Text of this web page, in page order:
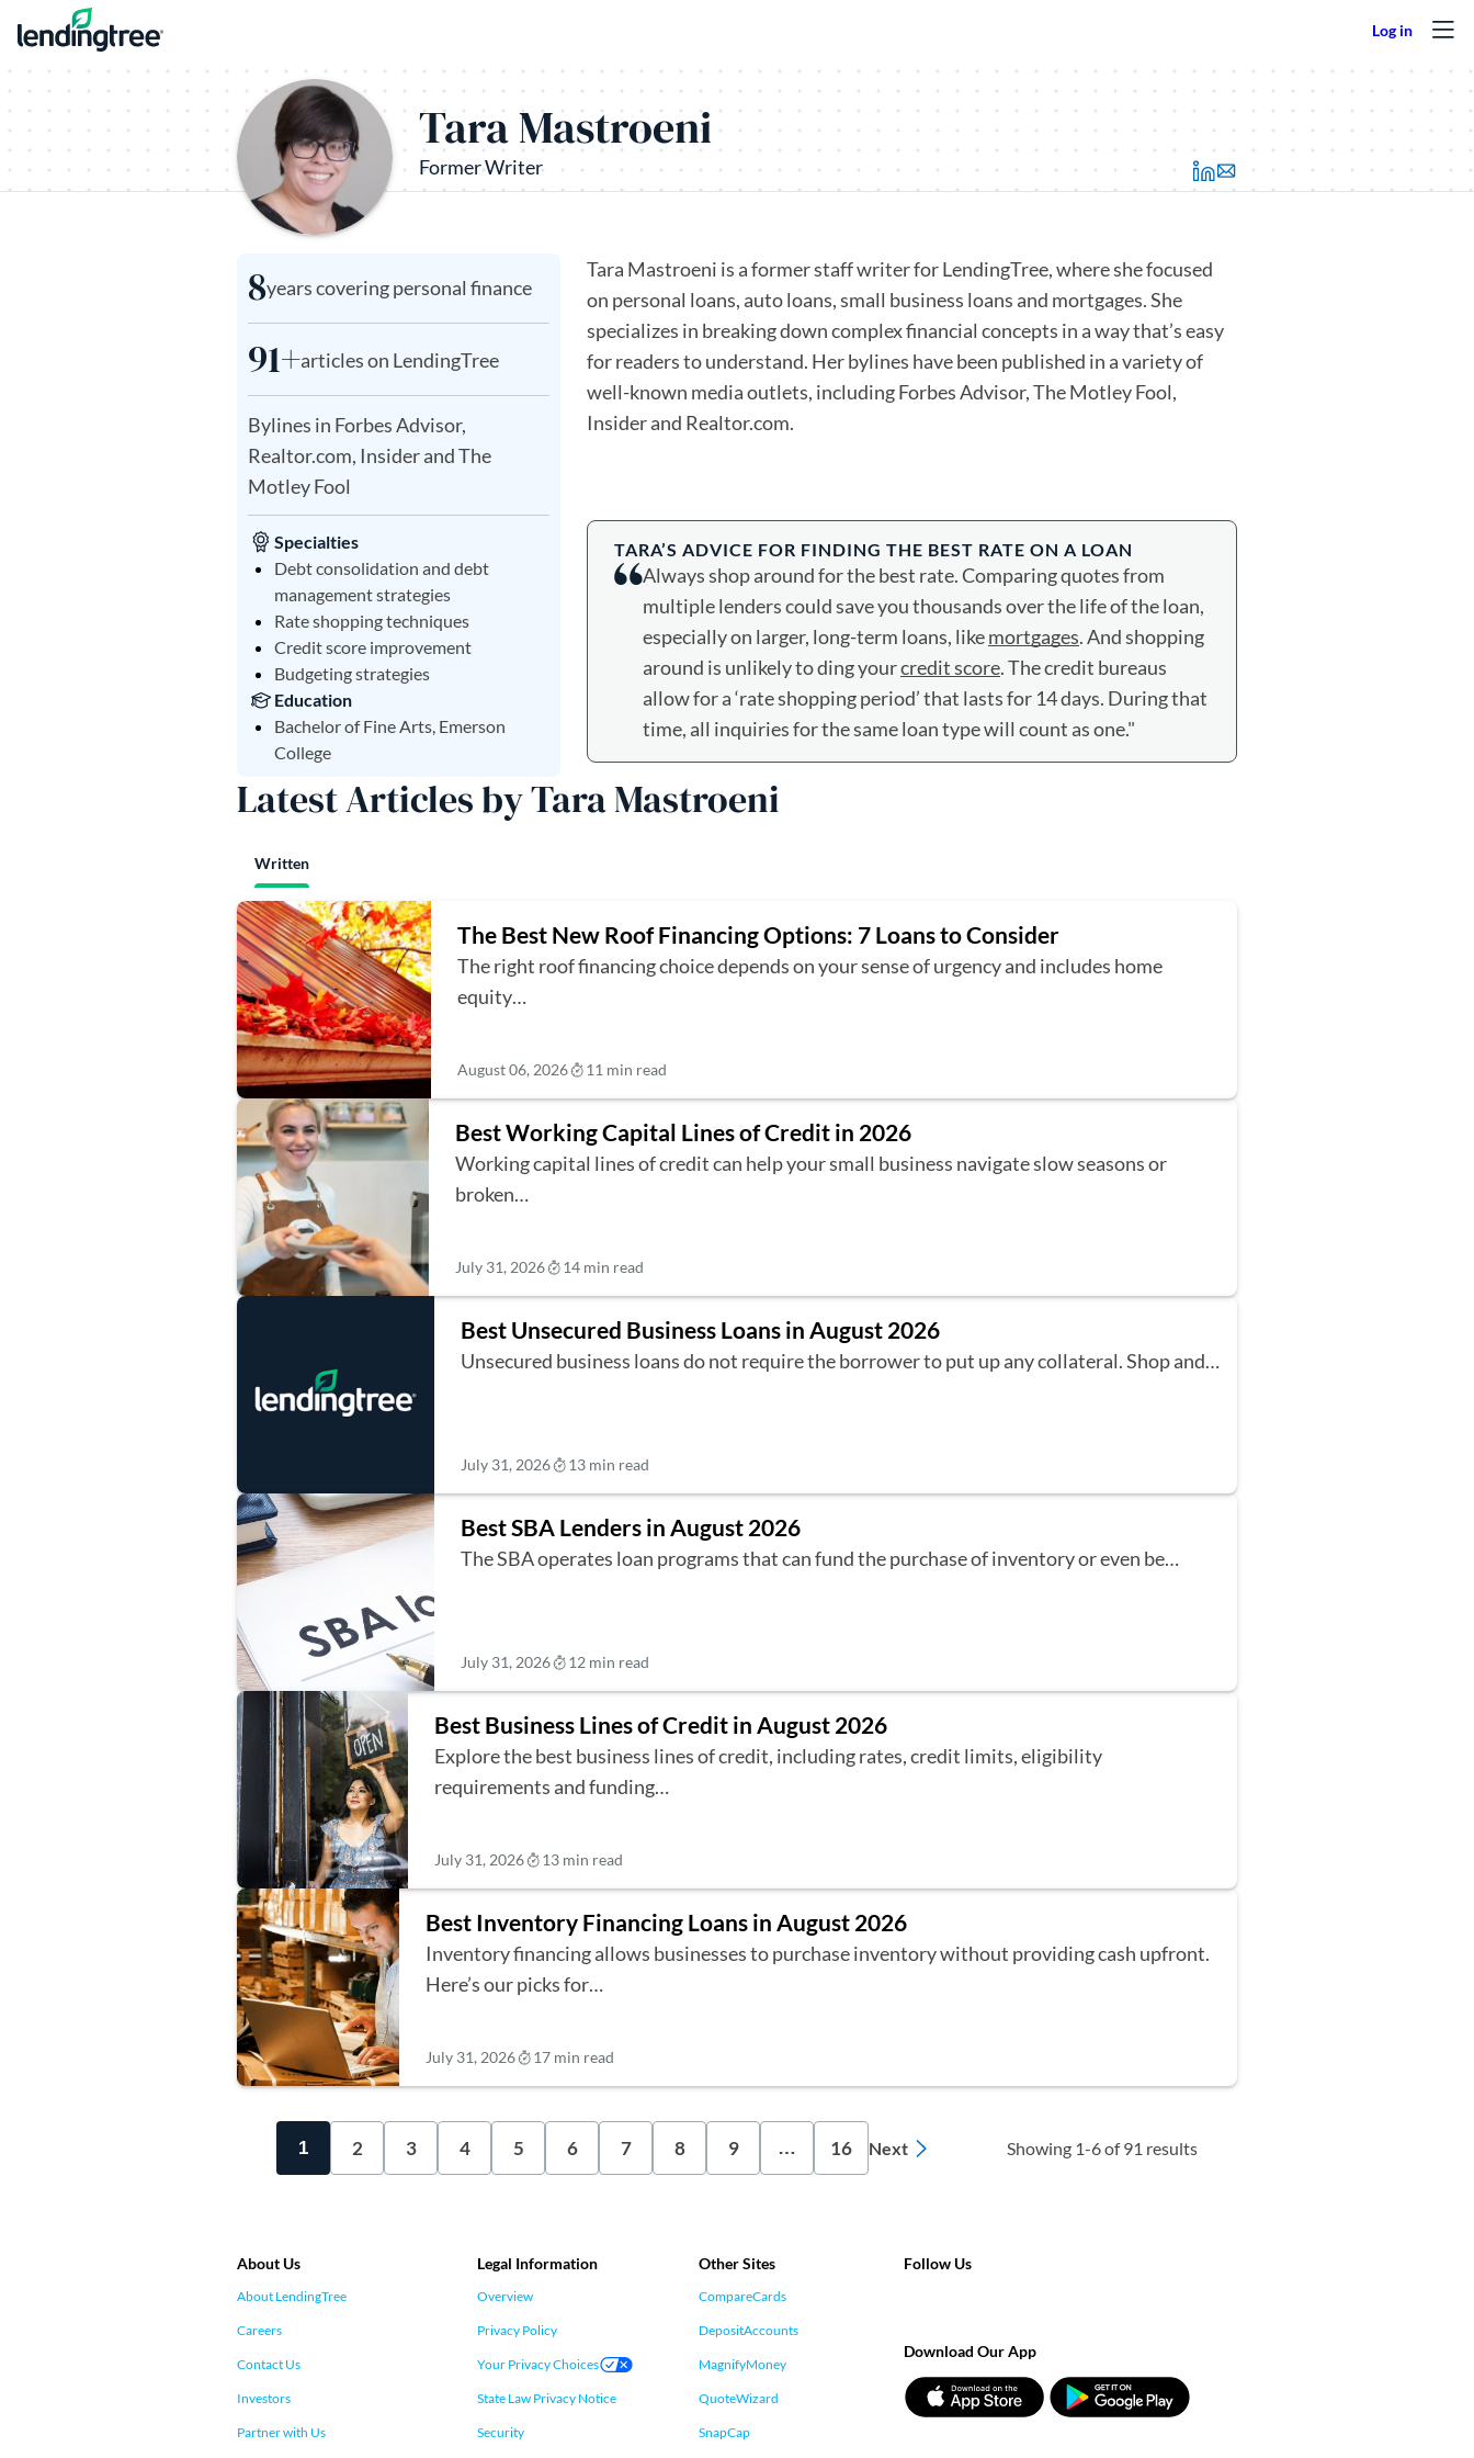
Skip to content
Tara Mastroeni
Former Writer
(opens in a new tab)
8years covering personal finance
91+articles on LendingTree
Bylines in Forbes Advisor,
Realtor.com, Insider and The
Motley Fool
Specialties
Debt consolidation and debt
management strategies
Rate shopping techniques
Credit score improvement
Budgeting strategies
Education
Bachelor of Fine Arts, Emerson
College
Tara Mastroeni is a former staff writer for LendingTree, where she focused
on personal loans, auto loans, small business loans and mortgages. She
specializes in breaking down complex financial concepts in a way that’s easy
for readers to understand. Her bylines have been published in a variety of
well-known media outlets, including Forbes Advisor, The Motley Fool,
Insider and Realtor.com.
TARA’S ADVICE FOR FINDING THE BEST RATE ON A LOAN
Always shop around for the best rate. Comparing quotes from
multiple lenders could save you thousands over the life of the loan,
especially on larger, long-term loans, likemortgages. And shopping
around is unlikely to ding yourcredit score. The credit bureaus
allow for a ‘rate shopping period’ that lasts for 14 days. During that
time, all inquiries for the same loan type will count as one."
Latest Articles by Tara Mastroeni
Written
The Best New Roof Financing Options: 7 Loans to Consider
The right roof financing choice depends on your sense of urgency and includes home
equity…
August 06, 2026 11 min read
Best Working Capital Lines of Credit in 2026
Working capital lines of credit can help your small business navigate slow seasons or
broken…
July 31, 2026 14 min read
Best Unsecured Business Loans in August 2026
Unsecured business loans do not require the borrower to put up any collateral. Shop and…
July 31, 2026 13 min read
Best SBA Lenders in August 2026
The SBA operates loan programs that can fund the purchase of inventory or even be…
July 31, 2026 12 min read
Best Business Lines of Credit in August 2026
Explore the best business lines of credit, including rates, credit limits, eligibility
requirements and funding…
July 31, 2026 13 min read
Best Inventory Financing Loans in August 2026
Inventory financing allows businesses to purchase inventory without providing cash upfront.
Here’s our picks for…
July 31, 2026 17 min read
1 2 3 4 5 6 7 8 9 … 16 Next Showing 1-6 of 91 results